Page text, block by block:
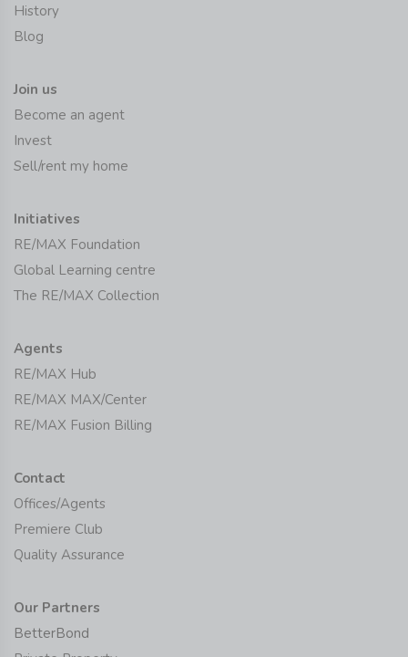
History
Blog
Join us
Become an agent
Invest
Sell/rent my home
Initiatives
RE/MAX Foundation
Global Learning centre
The RE/MAX Collection
Agents
RE/MAX Hub
RE/MAX MAX/Center
RE/MAX Fusion Billing
Contact
Offices/Agents
Premiere Club
Quality Assurance
Our Partners
BetterBond